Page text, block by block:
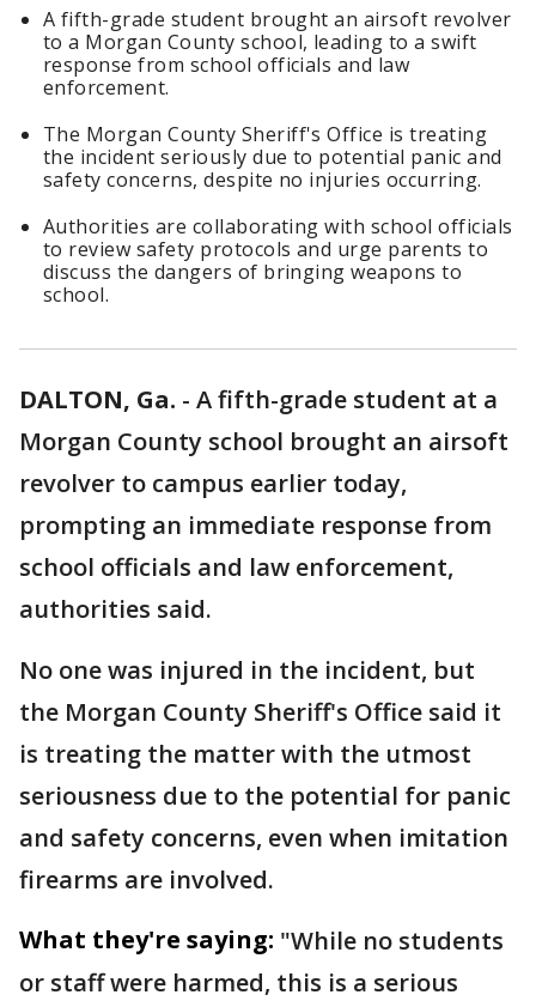
A fifth-grade student brought an airsoft revolver
to a Morgan County school, leading to a swift
response from school officials and law
enforcement.
The Morgan County Sheriff's Office is treating
the incident seriously due to potential panic and
safety concerns, despite no injuries occurring.
Authorities are collaborating with school officials
to review safety protocols and urge parents to
discuss the dangers of bringing weapons to
school.
DALTON, Ga. - A fifth-grade student at a
Morgan County school brought an airsoft
revolver to campus earlier today,
prompting an immediate response from
school officials and law enforcement,
authorities said.
No one was injured in the incident, but
the Morgan County Sheriff's Office said it
is treating the matter with the utmost
seriousness due to the potential for panic
and safety concerns, even when imitation
firearms are involved.
What they're saying: "While no students
or staff were harmed, this is a serious